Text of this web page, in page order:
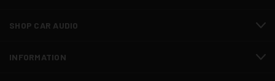
SHOP CAR AUDIO
INFORMATION